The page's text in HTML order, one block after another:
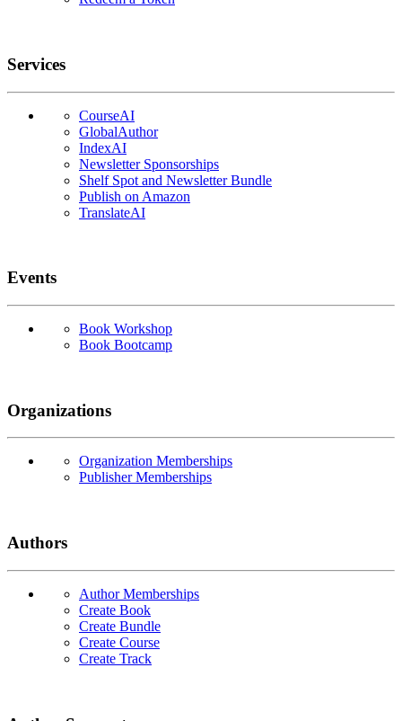
Services
CourseAI
GlobalAuthor
IndexAI
Newsletter Sponsorships
Shelf Spot and Newsletter Bundle
Publish on Amazon
TranslateAI
Events
Book Workshop
Book Bootcamp
Organizations
Organization Memberships
Publisher Memberships
Authors
Author Memberships
Create Book
Create Bundle
Create Course
Create Track